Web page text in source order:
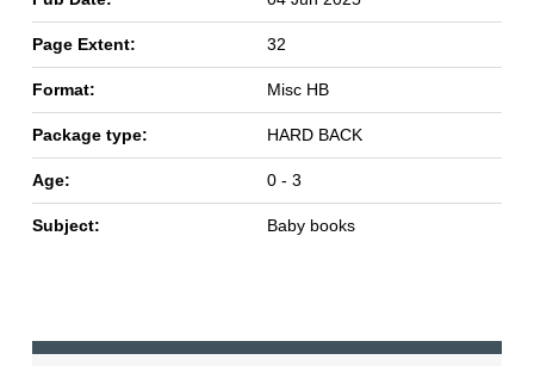
Page Extent: 32
Format: Misc HB
Package type: HARD BACK
Age: 0 - 3
Subject: Baby books